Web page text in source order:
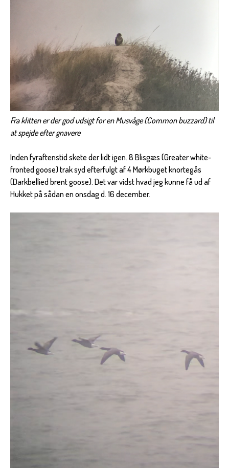
Fra klitten er der god udsigt for en Musvåge (Common buzzard) til
at spejde efter gnavere
Inden fyraftenstid skete der lidt igen. 8 Blisgæs (Greater white-
fronted goose) trak syd efterfulgt af 4 Mørkbuget knortegås
(Darkbellied brent goose). Det var vidst hvad jeg kunne få ud af
Hukket på sådan en onsdag d. 16 december.